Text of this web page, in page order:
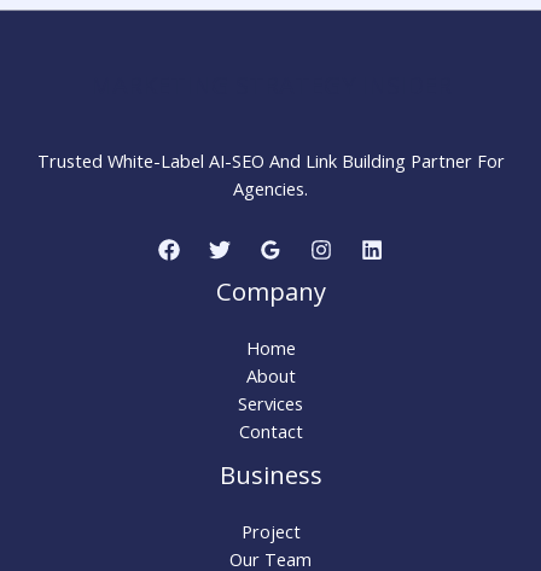
Proven
Engaged
Trusted White-Label AI-SEO And Link Building Partner For
Agencies.
Company
Home
About
Services
Contact
Business
Project
Our Team